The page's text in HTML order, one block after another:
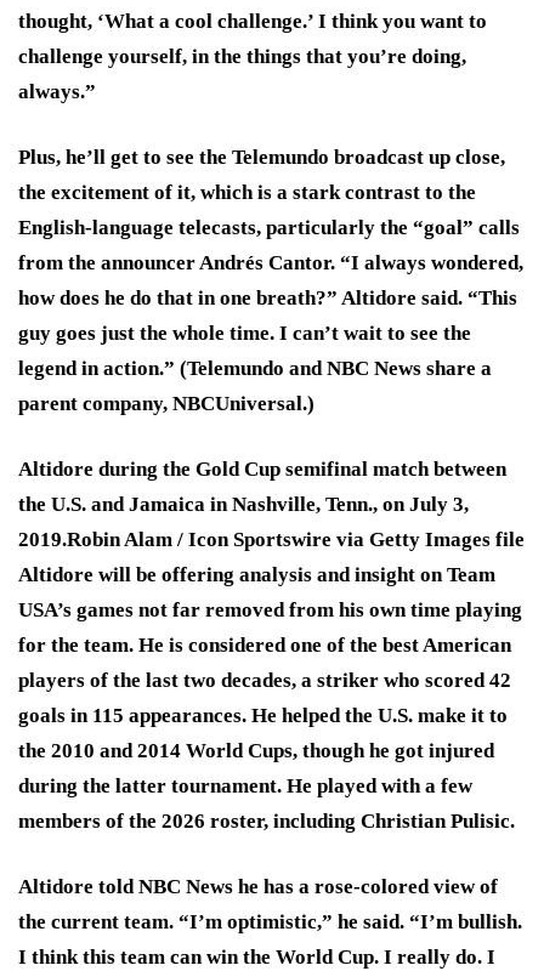
thought, ‘What a cool challenge.’ I think you want to
challenge yourself, in the things that you’re doing,
always.”
Plus, he’ll get to see the Telemundo broadcast up close,
the excitement of it, which is a stark contrast to the
English-language telecasts, particularly the “goal” calls
from the announcer Andrés Cantor. “I always wondered,
how does he do that in one breath?” Altidore said. “This
guy goes just the whole time. I can’t wait to see the
legend in action.” (Telemundo and NBC News share a
parent company, NBCUniversal.)
Altidore during the Gold Cup semifinal match between
the U.S. and Jamaica in Nashville, Tenn., on July 3,
2019.Robin Alam / Icon Sportswire via Getty Images file
Altidore will be offering analysis and insight on Team
USA’s games not far removed from his own time playing
for the team. He is considered one of the best American
players of the last two decades, a striker who scored 42
goals in 115 appearances. He helped the U.S. make it to
the 2010 and 2014 World Cups, though he got injured
during the latter tournament. He played with a few
members of the 2026 roster, including Christian Pulisic.
Altidore told NBC News he has a rose-colored view of
the current team. “I’m optimistic,” he said. “I’m bullish.
I think this team can win the World Cup. I really do. I